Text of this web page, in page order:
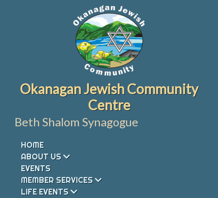
Okanagan Jewish Community
Centre
Beth Shalom Synagogue
HOME
ABOUT US
EVENTS
MEMBER SERVICES
LIFE EVENTS